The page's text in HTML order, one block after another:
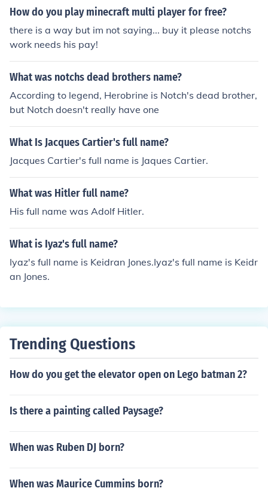
How do you play minecraft multi player for free?
there is a way but im not saying... buy it please notchs
work needs his pay!
What was notchs dead brothers name?
According to legend, Herobrine is Notch's dead brother,
but Notch doesn't really have one
What Is Jacques Cartier's full name?
Jacques Cartier's full name is Jaques Cartier.
What was Hitler full name?
His full name was Adolf Hitler.
What is Iyaz's full name?
Iyaz's full name is Keidran Jones.Iyaz's full name is Keidr
an Jones.
Trending Questions
How do you get the elevator open on Lego batman 2?
Is there a painting called Paysage?
When was Ruben DJ born?
When was Maurice Cummins born?